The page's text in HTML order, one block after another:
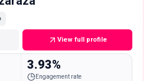
View full profile
3.93%
Engagement rate